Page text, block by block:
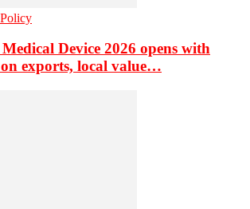
Device 2026 opens with
exports, local value…